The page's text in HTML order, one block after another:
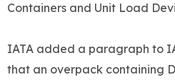
Containers and Unit Load
IATA added a paragraph to
that an overpack containing